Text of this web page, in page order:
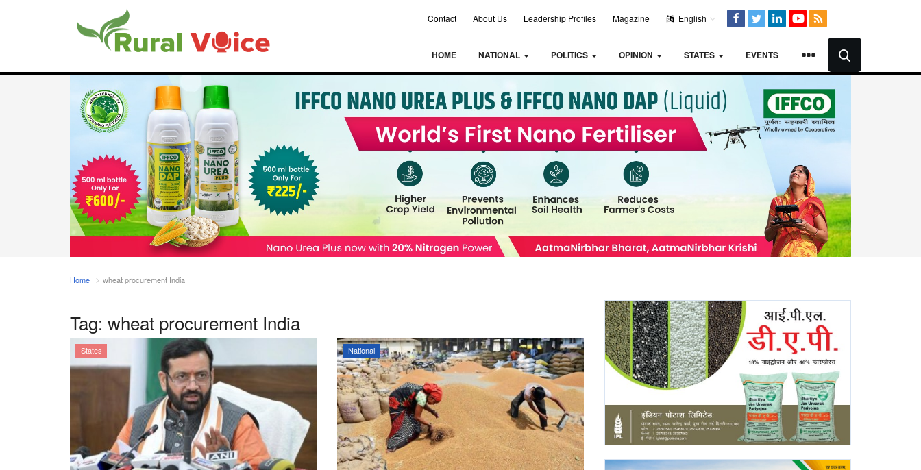
Contact About Us Leadership Profiles Magazine English
HOME NATIONAL POLITICS OPINION STATES EVENTS
Home wheat procurement India
Tag: wheat procurement India
States National